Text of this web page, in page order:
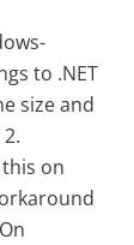
to .NET
size and
on